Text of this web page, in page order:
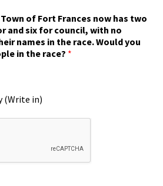
of Fort Frances now has two
and six for council, with no
names in the race. Would you
in the race? *
(Write in)